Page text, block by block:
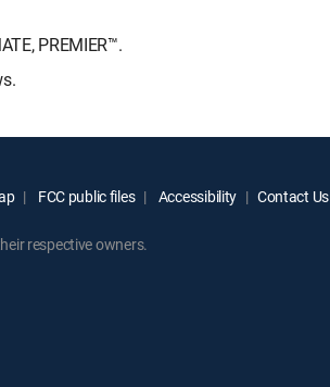
PREMIER™.
FCC public files Accessibility Contact Us
respective owners.